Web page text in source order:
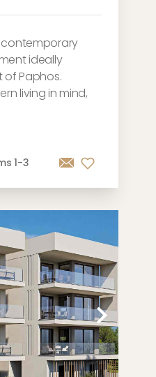
contemporary
ideally
of Paphos.
living in mind,
1-3